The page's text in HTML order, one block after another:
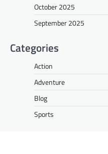
October 2025
September 2025
Categories
Action
Adventure
Blog
Sports